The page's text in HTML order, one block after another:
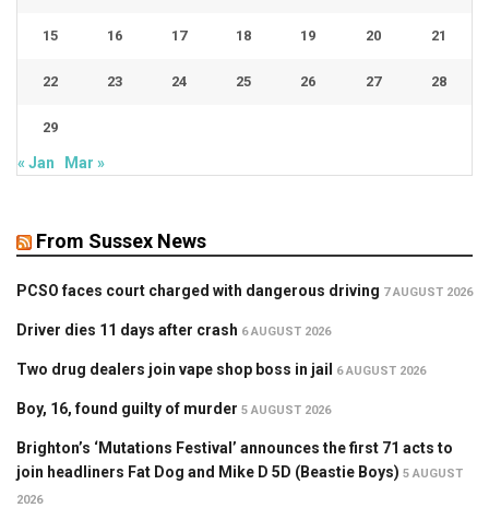
15 16 17 18 19 20 21
22 23 24 25 26 27 28
29
« Jan Mar »
From Sussex News
PCSO faces court charged with dangerous driving 7 AUGUST 2026
Driver dies 11 days after crash 6 AUGUST 2026
Two drug dealers join vape shop boss in jail 6 AUGUST 2026
Boy, 16, found guilty of murder 5 AUGUST 2026
Brighton’s ‘Mutations Festival’ announces the first 71 acts to
join headliners Fat Dog and Mike D 5D (Beastie Boys) 5 AUGUST
2026